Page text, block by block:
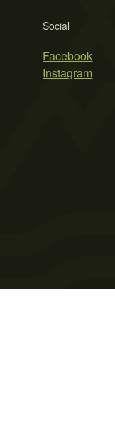
Social
Facebook
Instagram